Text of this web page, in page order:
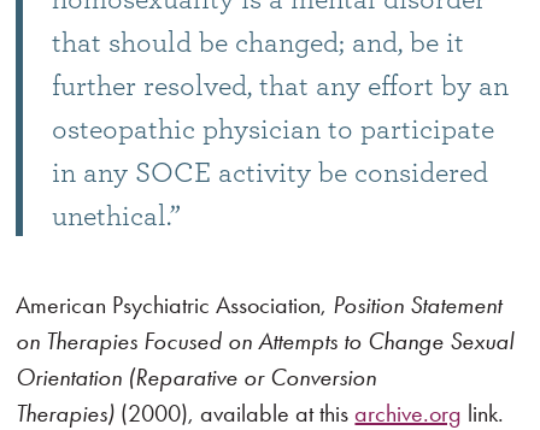
that should be changed; and, be it
further resolved, that any effort by an
osteopathic physician to participate
in any SOCE activity be considered
unethical.”
American Psychiatric Association, Position Statement
on Therapies Focused on Attempts to Change Sexual
Orientation (Reparative or Conversion
Therapies) (2000), available at thisarchive.org link.